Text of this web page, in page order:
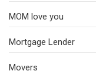
MOM love you
Mortgage Lender
Movers